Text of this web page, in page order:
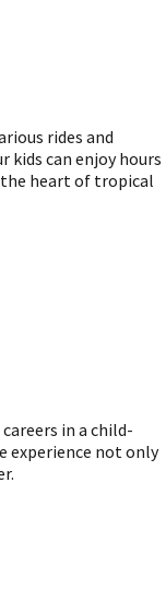
rides and
kids can enjoy hours
the heart of tropical
in a child-
experience not only